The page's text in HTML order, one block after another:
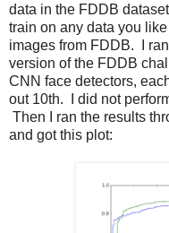
data in the FDDB
train on any data you
images from FDDB. I
version of the FDDB
CNN face detectors,
out 10th. I did not
Then I ran the results
and got this plot: